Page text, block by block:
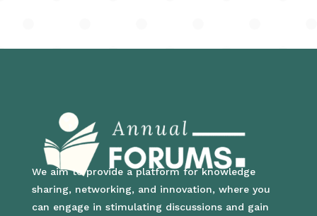
We aim to provide a platform for knowledge
sharing, networking, and innovation, where you
can engage in stimulating discussions and gain